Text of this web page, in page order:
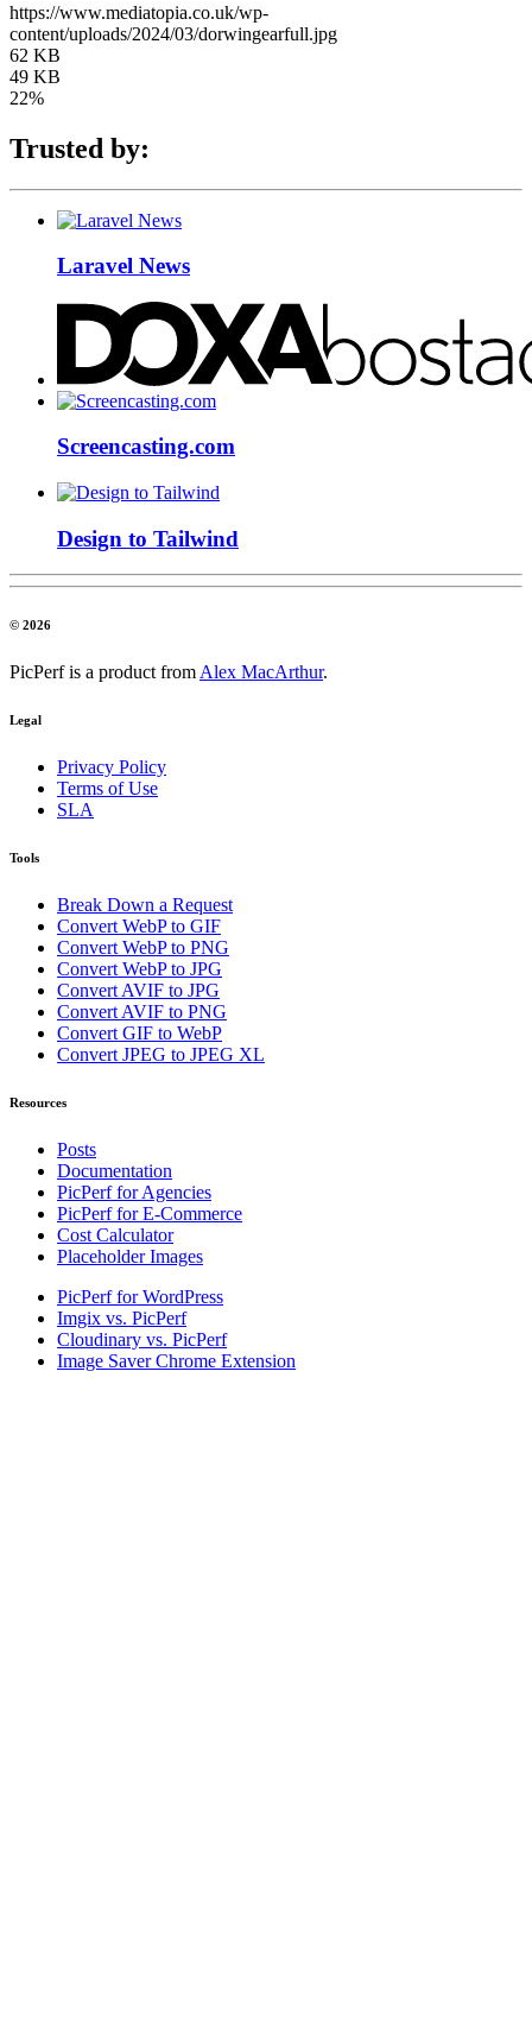
https://www.mediatopia.co.uk/wp-
content/uploads/2024/03/dorwingearfull.jpg
62 KB
49 KB
22%
Trusted by:
Laravel News
Screencasting.com
Design to Tailwind
© 2026
PicPerf is a product from Alex MacArthur.
Legal
Privacy Policy
Terms of Use
SLA
Tools
Break Down a Request
Convert WebP to GIF
Convert WebP to PNG
Convert WebP to JPG
Convert AVIF to JPG
Convert AVIF to PNG
Convert GIF to WebP
Convert JPEG to JPEG XL
Resources
Posts
Documentation
PicPerf for Agencies
PicPerf for E-Commerce
Cost Calculator
Placeholder Images
PicPerf for WordPress
Imgix vs. PicPerf
Cloudinary vs. PicPerf
Image Saver Chrome Extension